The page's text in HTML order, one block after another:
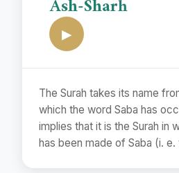
Ash-Sharĥ
▶
The Surah takes its name
which the word Saba has
implies that it is the Surah in
has been made of Saba (i. e.